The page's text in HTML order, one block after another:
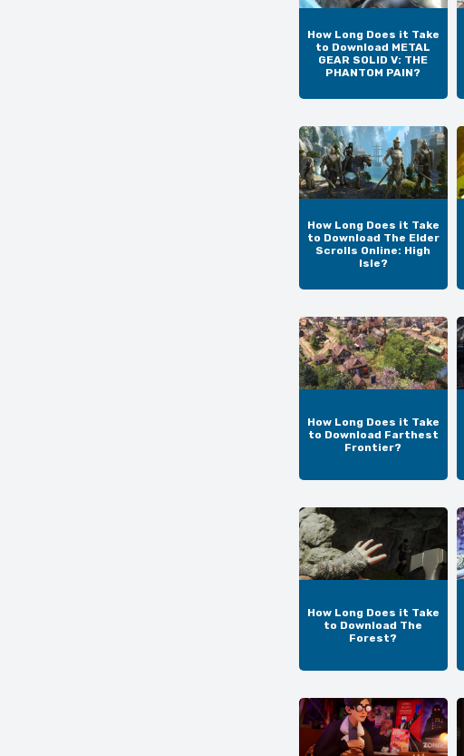
How Long Does it Take
to Download METAL
GEAR SOLID V: THE
PHANTOM PAIN?
How Long Does it Take
to Download The Elder
Scrolls Online: High
Isle?
How Long Does it Take
to Download Farthest
Frontier?
How Long Does it Take
to Download The
Forest?